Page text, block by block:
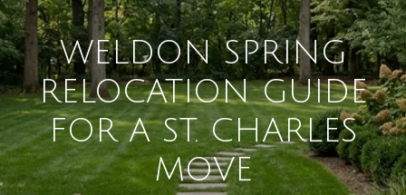
WELDON SPRING
RELOCATION GUIDE
FOR A ST. CHARLES
MOVE